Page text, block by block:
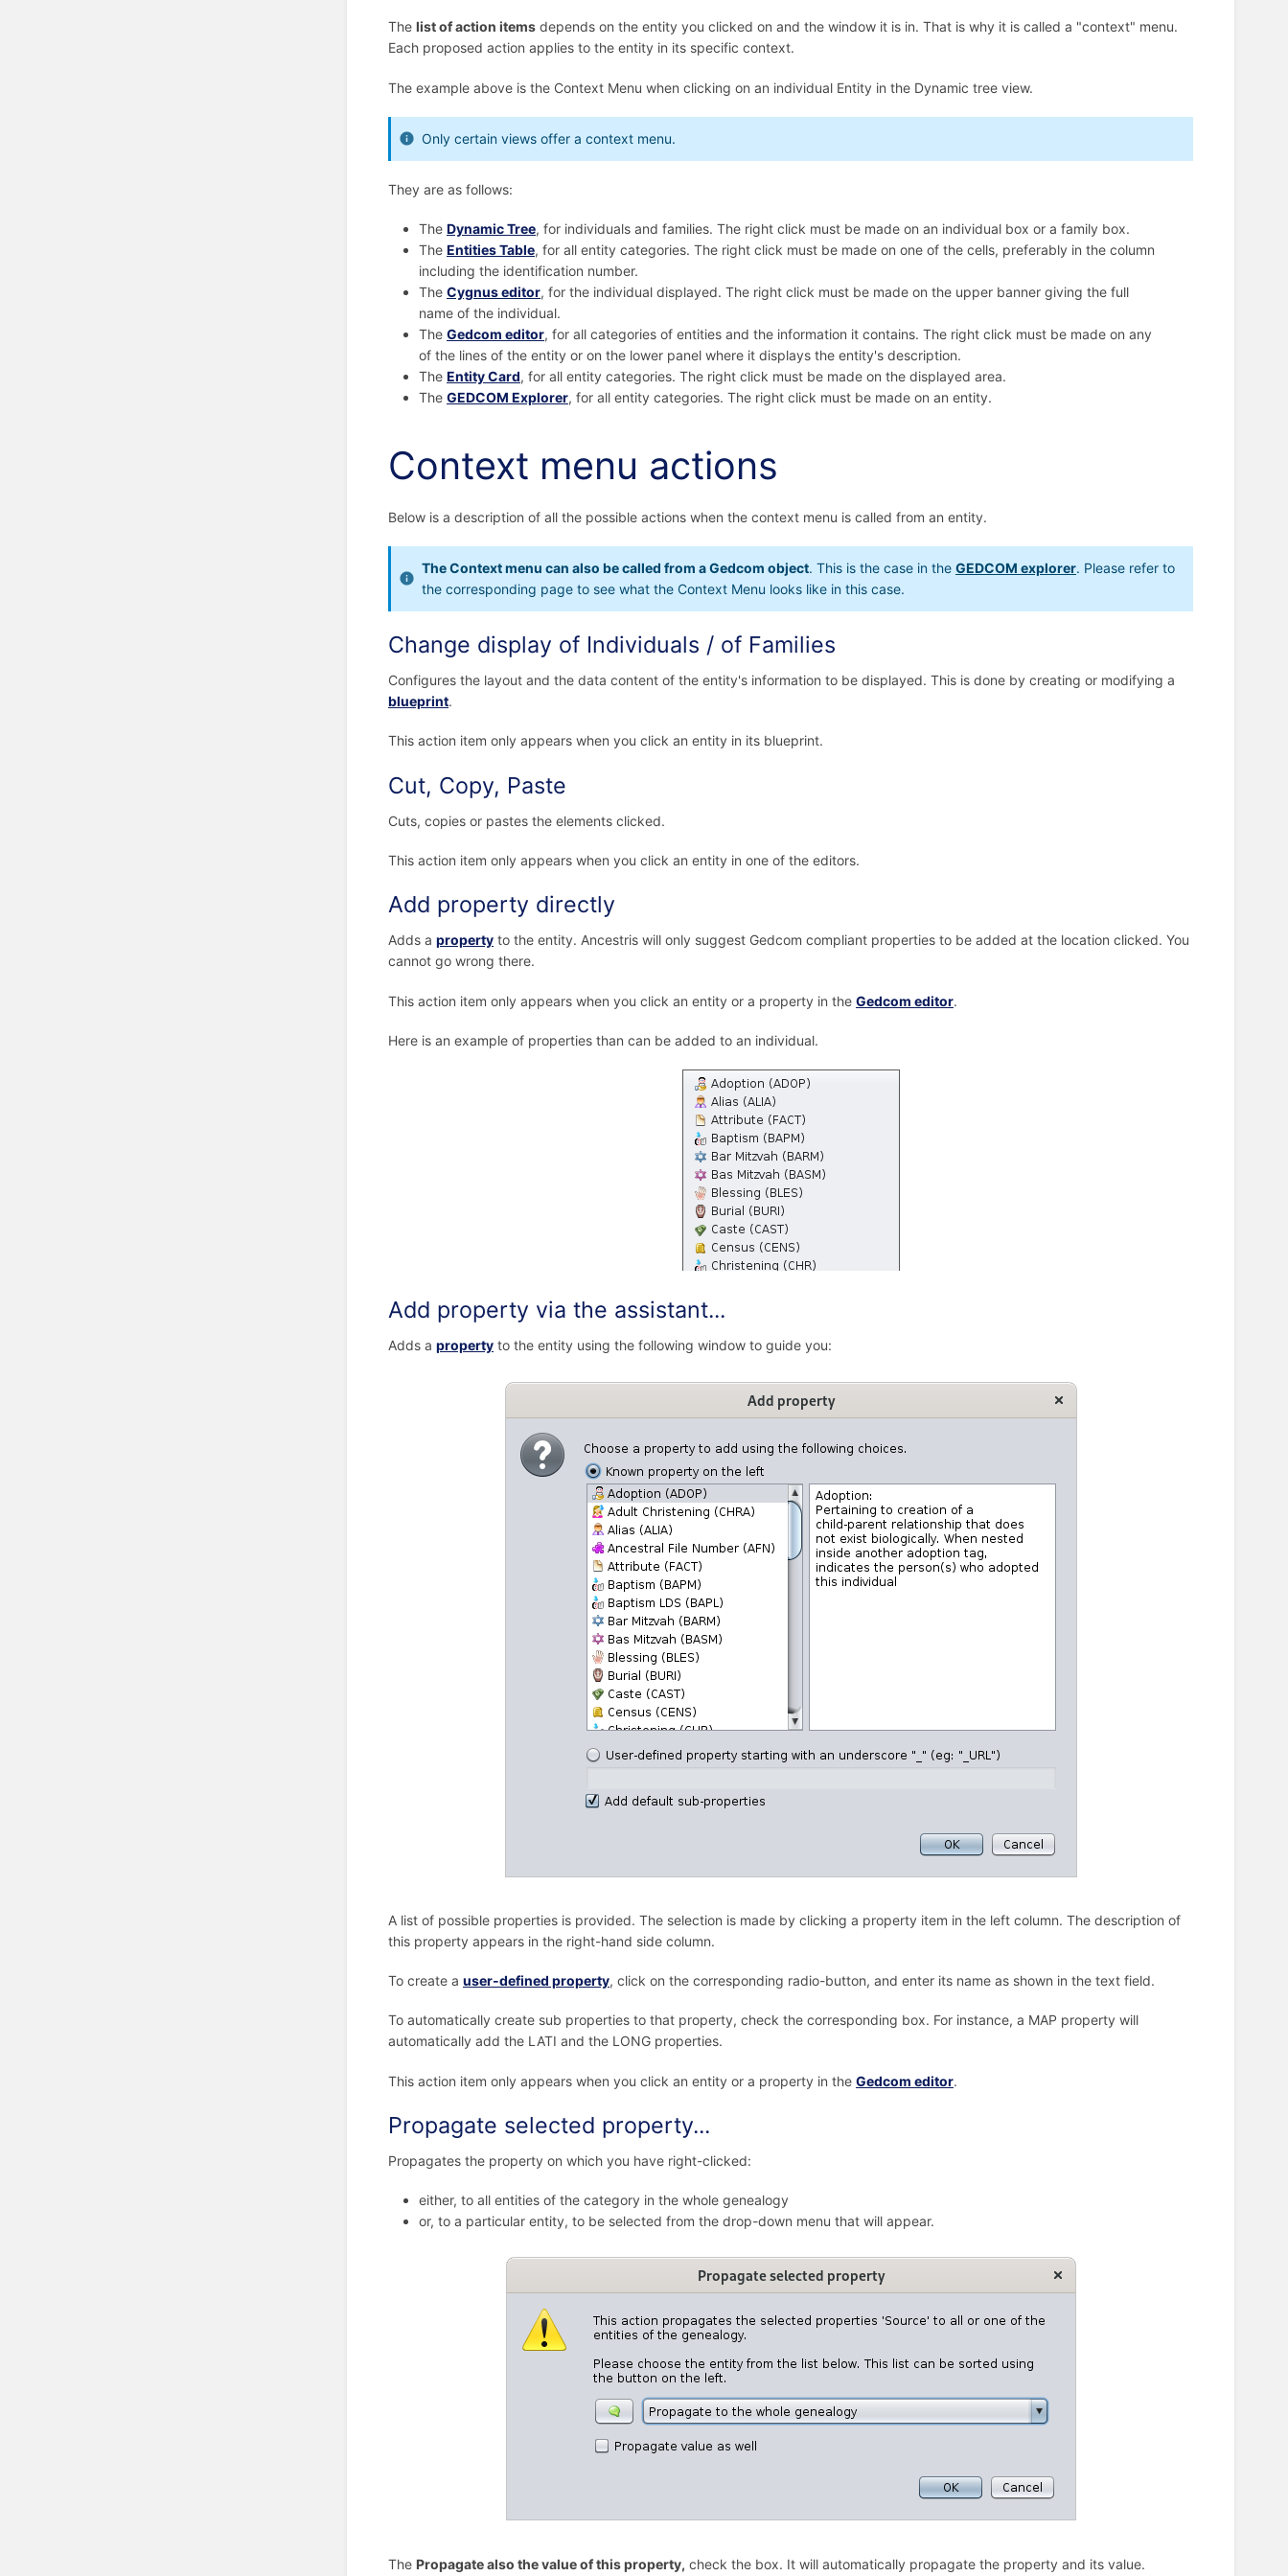
The list of action items depends on the entity you clicked on and the window it is in. That is why it is called a "context" menu.
Each proposed action applies to the entity in its specific context.
The example above is the Context Menu when clicking on an individual Entity in the Dynamic tree view.
Only certain views offer a context menu.
They are as follows:
The Dynamic Tree, for individuals and families. The right click must be made on an individual box or a family box.
The Entities Table, for all entity categories. The right click must be made on one of the cells, preferably in the column
including the identification number.
The Cygnus editor, for the individual displayed. The right click must be made on the upper banner giving the full
name of the individual.
The Gedcom editor, for all categories of entities and the information it contains. The right click must be made on any
of the lines of the entity or on the lower panel where it displays the entity's description.
The Entity Card, for all entity categories. The right click must be made on the displayed area.
The GEDCOM Explorer, for all entity categories. The right click must be made on an entity.
Context menu actions
Below is a description of all the possible actions when the context menu is called from an entity.
The Context menu can also be called from a Gedcom object. This is the case in the GEDCOM explorer. Please refer to
the corresponding page to see what the Context Menu looks like in this case.
Change display of Individuals / of Families
Configures the layout and the data content of the entity's information to be displayed. This is done by creating or modifying a
blueprint.
This action item only appears when you click an entity in its blueprint.
Cut, Copy, Paste
Cuts, copies or pastes the elements clicked.
This action item only appears when you click an entity in one of the editors.
Add property directly
Adds a property to the entity. Ancestris will only suggest Gedcom compliant properties to be added at the location clicked. You
cannot go wrong there.
This action item only appears when you click an entity or a property in the Gedcom editor.
Here is an example of properties than can be added to an individual.
Add property via the assistant...
Adds a property to the entity using the following window to guide you:
A list of possible properties is provided. The selection is made by clicking a property item in the left column. The description of
this property appears in the right-hand side column.
To create a user-defined property, click on the corresponding radio-button, and enter its name as shown in the text field.
To automatically create sub properties to that property, check the corresponding box. For instance, a MAP property will
automatically add the LATI and the LONG properties.
This action item only appears when you click an entity or a property in the Gedcom editor.
Propagate selected property...
Propagates the property on which you have right-clicked:
either, to all entities of the category in the whole genealogy
or, to a particular entity, to be selected from the drop-down menu that will appear.
The Propagate also the value of this property, check the box. It will automatically propagate the property and its value.